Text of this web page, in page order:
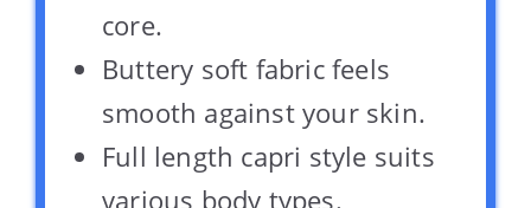
core.
Buttery soft fabric feels
smooth against your skin.
Full length capri style suits
various body types.